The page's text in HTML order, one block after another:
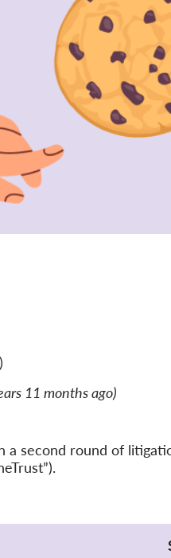
11 months ago)
a second round of